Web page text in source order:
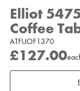
Elliot
Coffee
ATFUOF1370
£127.00